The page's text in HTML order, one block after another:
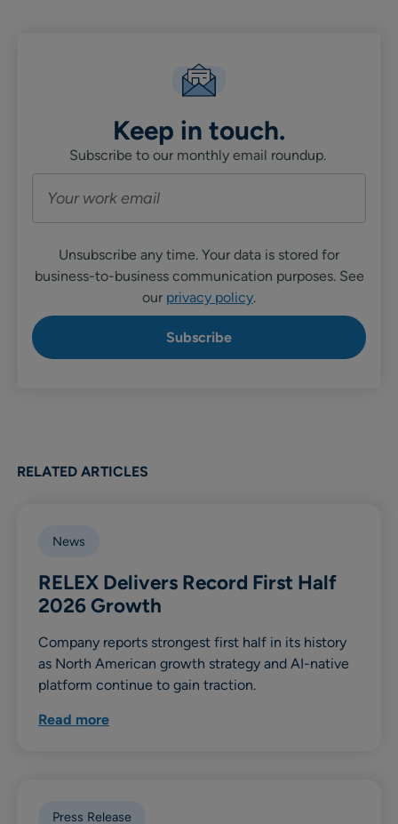
Keep in touch.
Subscribe to our monthly email roundup.
Unsubscribe any time. Your data is stored for
business-to-business communication purposes. See
our privacy policy.
RELATED ARTICLES
News
RELEX Delivers Record First Half
2026 Growth
Company reports strongest first half in its history
as North American growth strategy and AI-native
platform continue to gain traction.
Read more
Press Release